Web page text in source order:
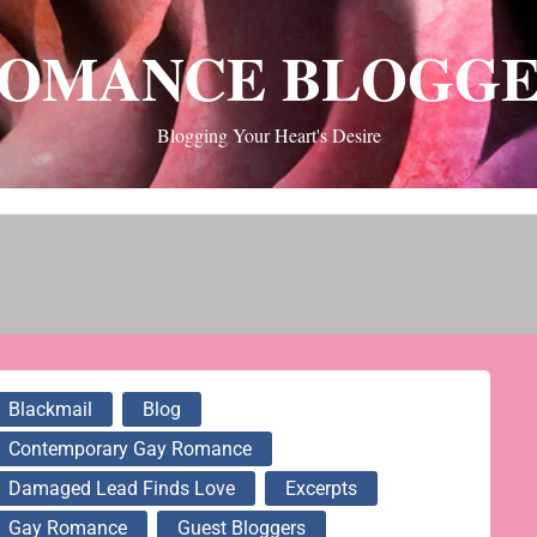
Blogging Your Heart's Desire
Blackmail
Blog
Contemporary Gay Romance
Damaged Lead Finds Love
Excerpts
Gay Romance
Guest Bloggers